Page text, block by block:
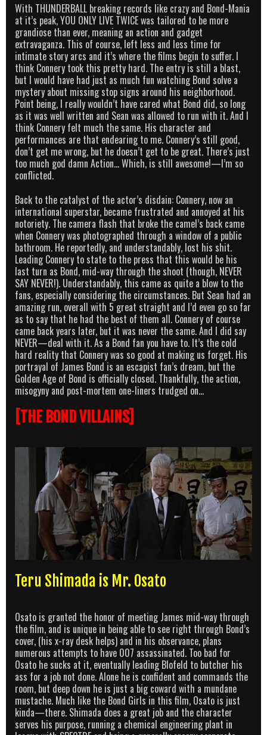
With THUNDERBALL breaking records like crazy and Bond-Mania
at it’s peak, YOU ONLY LIVE TWICE was tailored to be more
grandiose than ever, meaning an action and gadget
extravaganza. This of course, left less and less time for
intimate story arcs and it’s where the films begin to suffer. I
think Connery took this pretty hard. The entry is still a blast,
but I would have had just as much fun watching Bond solve a
mystery about missing stop signs around his neighborhood.
Point being, I really wouldn’t have cared what Bond did, so long
as it was well written and Sean was allowed to run with it. And I
think Connery felt much the same. His character and
performances are that endearing to me. Connery’s still good,
don’t get me wrong, but he doesn’t get to be great. There’s just
too much god damn Action… Which, is still awesome!—I’m so
conflicted.
Back to the catalyst of the actor’s disdain: Connery, now an
international superstar, became frustrated and annoyed at his
notoriety. The camera flash that broke the camel’s back came
when Connery was photographed through a window of a public
bathroom. He reportedly, and understandably, lost his shit.
Leading Connery to state to the press that this would be his
last turn as Bond, mid-way through the shoot (though, NEVER
SAY NEVER!). Understandably, this came as quite a blow to the
fans, especially considering the circumstances. But Sean had an
amazing run, overall with 5 great straight and I’d even go so far
as to say that he had the best of them all. Connery of course
came back years later, but it was never the same. And I did say
NEVER—deal with it. As a Bond fan you have to. It’s the cold
hard reality that Connery was so good at making us forget. His
portrayal of James Bond is an escapist fan’s dream, but the
Golden Age of Bond is officially closed. Thankfully, the action,
misogyny and post-mortem one-liners trudged on…
[THE BOND VILLAINS]
Teru Shimada is Mr. Osato
Osato is granted the honor of meeting James mid-way through
the film, and is unique in being able to see right through Bond’s
cover, (his x-ray desk helps) and in his observance, plans
numerous attempts to have 007 assassinated. Too bad for
Osato he sucks at it, eventually leading Blofeld to butcher his
ass for a job not done. Alone he is confident and commands the
room, but deep down he is just a big coward with a mundane
mustache. Much like the Bond Girls in this film, Osato is just
kinda—there. Shimada does a great job and the character
serves his purpose, running a chemical engineering plant in